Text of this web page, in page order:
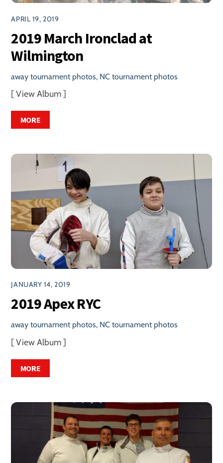
APRIL 19, 2019
2019 March Ironclad at
Wilmington
away tournament photos, NC tournament photos
[ View Album ]
MORE
JANUARY 14, 2019
2019 Apex RYC
away tournament photos, NC tournament photos
[ View Album ]
MORE